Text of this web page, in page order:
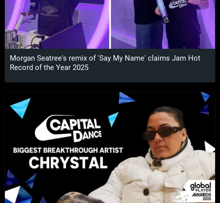
Morgan Seatree's remix of 'Say My Name' claims Jam Hot
Record of the Year 2025